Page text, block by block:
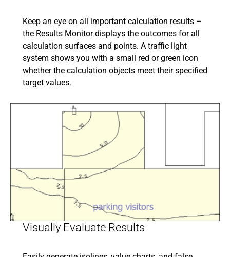
Keep an eye on all important calculation results –
the Results Monitor displays the outcomes for all
calculation surfaces and points. A traffic light
system shows you with a small red or green icon
whether the calculation objects meet their specified
target values.
Visually Evaluate Results